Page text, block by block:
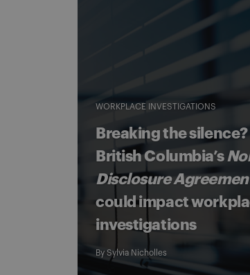
WORKPLACE INVESTIGATIONS
Breaking the
British Columbia’s
Disclosure
could impact
investigations
By Sylvia Nicholles